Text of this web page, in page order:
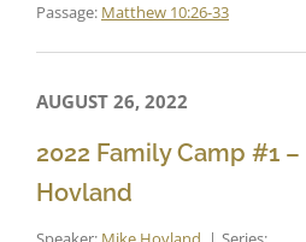
Passage: Matthew 10:26-33
AUGUST 26, 2022
2022 Family Camp #1 –
Hovland